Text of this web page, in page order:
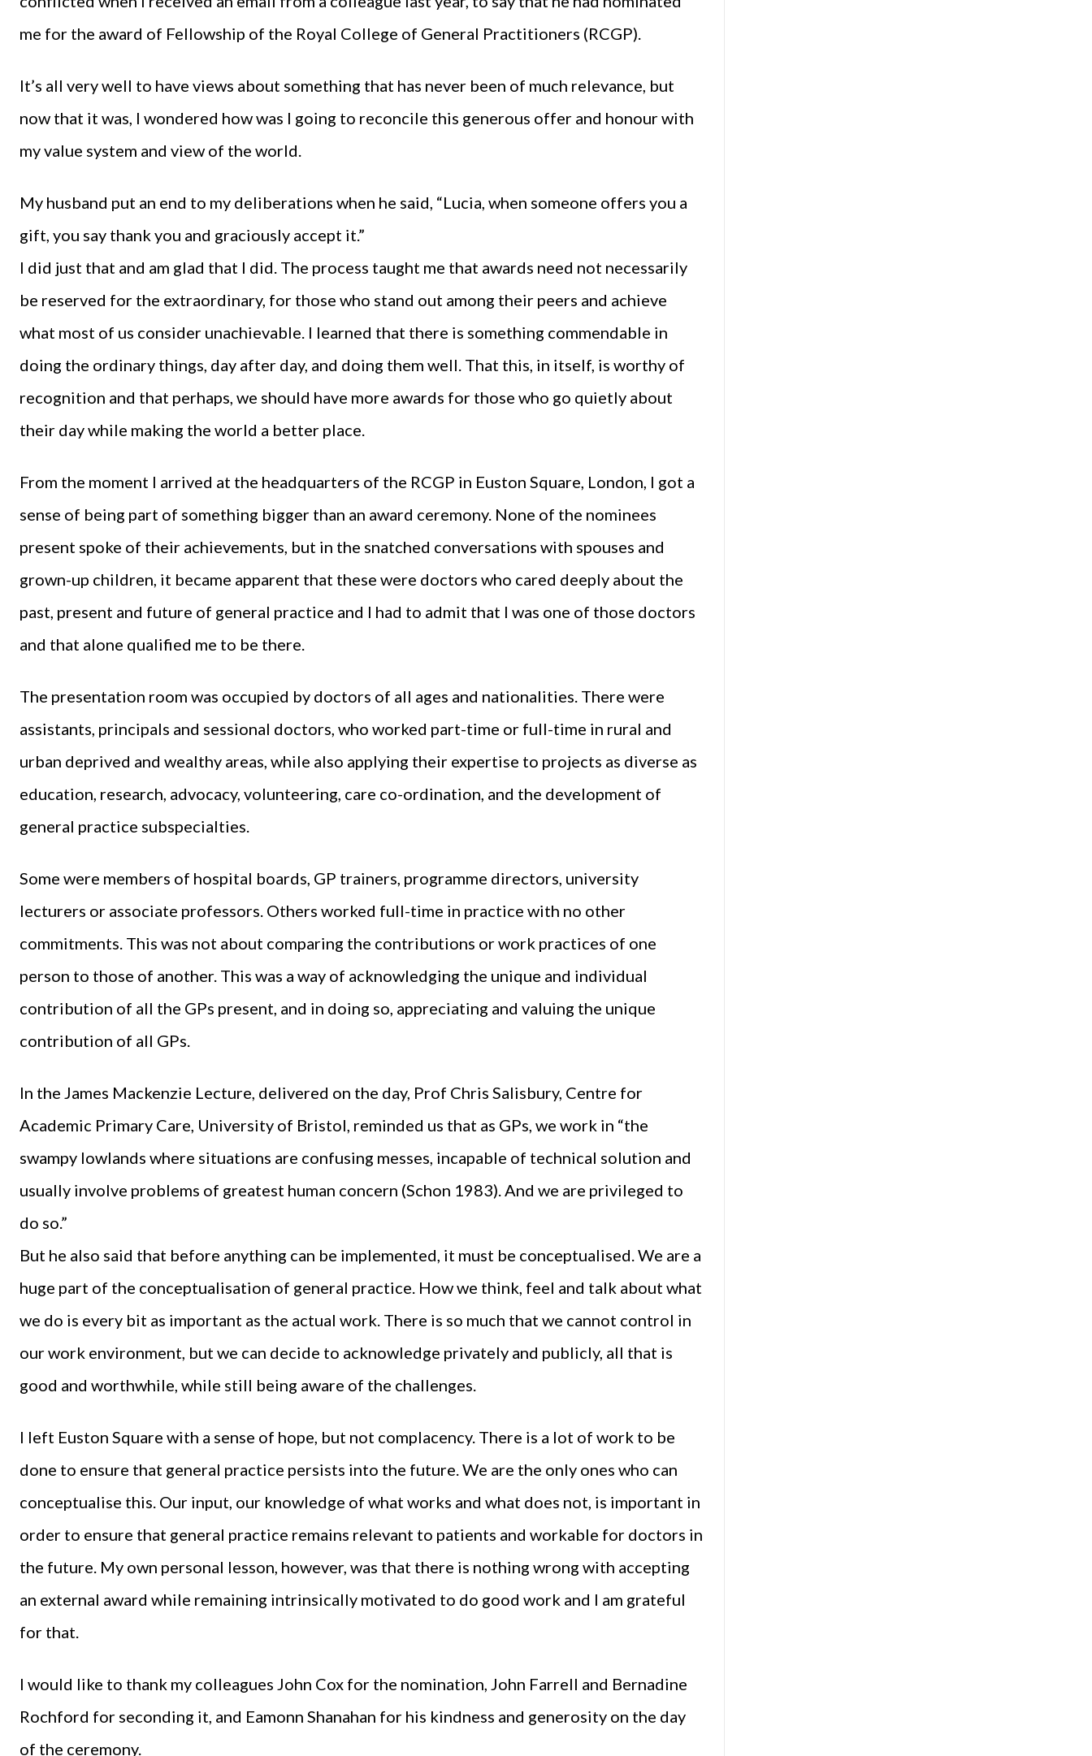
me for the award of Fellowship of the Royal College of General Practitioners (RCGP).
It’s all very well to have views about something that has never been of much relevance, but
now that it was, I wondered how was I going to reconcile this generous offer and honour with
my value system and view of the world.
My husband put an end to my deliberations when he said, “Lucia, when someone offers you a
gift, you say thank you and graciously accept it.”
I did just that and am glad that I did. The process taught me that awards need not necessarily
be reserved for the extraordinary, for those who stand out among their peers and achieve
what most of us consider unachievable. I learned that there is something commendable in
doing the ordinary things, day after day, and doing them well. That this, in itself, is worthy of
recognition and that perhaps, we should have more awards for those who go quietly about
their day while making the world a better place.
From the moment I arrived at the headquarters of the RCGP in Euston Square, London, I got a
sense of being part of something bigger than an award ceremony. None of the nominees
present spoke of their achievements, but in the snatched conversations with spouses and
grown-up children, it became apparent that these were doctors who cared deeply about the
past, present and future of general practice and I had to admit that I was one of those doctors
and that alone qualified me to be there.
The presentation room was occupied by doctors of all ages and nationalities. There were
assistants, principals and sessional doctors, who worked part-time or full-time in rural and
urban deprived and wealthy areas, while also applying their expertise to projects as diverse as
education, research, advocacy, volunteering, care co-ordination, and the development of
general practice subspecialties.
Some were members of hospital boards, GP trainers, programme directors, university
lecturers or associate professors. Others worked full-time in practice with no other
commitments. This was not about comparing the contributions or work practices of one
person to those of another. This was a way of acknowledging the unique and individual
contribution of all the GPs present, and in doing so, appreciating and valuing the unique
contribution of all GPs.
In the James Mackenzie Lecture, delivered on the day, Prof Chris Salisbury, Centre for
Academic Primary Care, University of Bristol, reminded us that as GPs, we work in “the
swampy lowlands where situations are confusing messes, incapable of technical solution and
usually involve problems of greatest human concern (Schon 1983). And we are privileged to
do so.”
But he also said that before anything can be implemented, it must be conceptualised. We are a
huge part of the conceptualisation of general practice. How we think, feel and talk about what
we do is every bit as important as the actual work. There is so much that we cannot control in
our work environment, but we can decide to acknowledge privately and publicly, all that is
good and worthwhile, while still being aware of the challenges.
I left Euston Square with a sense of hope, but not complacency. There is a lot of work to be
done to ensure that general practice persists into the future. We are the only ones who can
conceptualise this. Our input, our knowledge of what works and what does not, is important in
order to ensure that general practice remains relevant to patients and workable for doctors in
the future. My own personal lesson, however, was that there is nothing wrong with accepting
an external award while remaining intrinsically motivated to do good work and I am grateful
for that.
I would like to thank my colleagues John Cox for the nomination, John Farrell and Bernadine
Rochford for seconding it, and Eamonn Shanahan for his kindness and generosity on the day
of the ceremony.